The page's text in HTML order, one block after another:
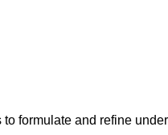
to formulate and refine